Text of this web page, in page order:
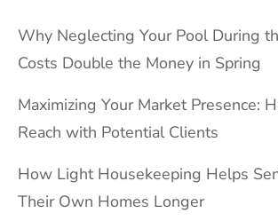
Why Neglecting Your Pool During
Costs Double the Money in Spring
Maximizing Your Market Presence:
Reach with Potential Clients
How Light Housekeeping Helps
Their Own Homes Longer